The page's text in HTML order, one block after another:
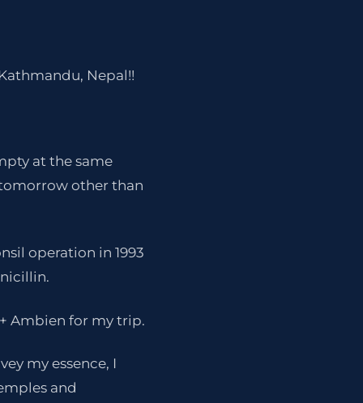
Nepal!!
at the same
other than
operation in 1993
Ambien for my trip.
my essence, I
and